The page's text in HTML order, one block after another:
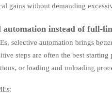
gains without demanding
automation instead of full-
selective automation brings
steps are often the best
or loading and unloading